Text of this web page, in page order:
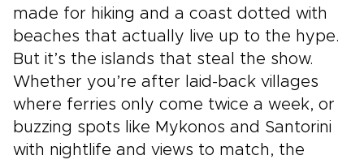
made for hiking and a coast dotted with
beaches that actually live up to the hype.
But it’s the islands that steal the show.
Whether you’re after laid-back villages
where ferries only come twice a week, or
buzzing spots like Mykonos and Santorini
with nightlife and views to match, the